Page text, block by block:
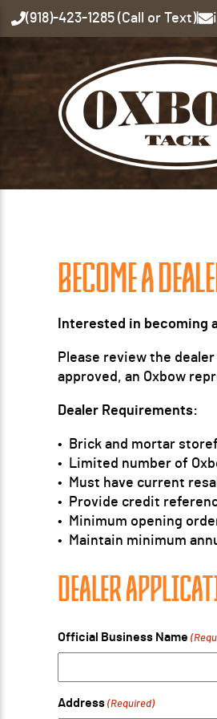
(918)-423-1285 (Call or Text)|
BECOME A
Interested in becoming
Please review the
approved, an Oxbow
Dealer Requirements:
• Brick and mortar
• Limited number of
• Must have current
• Provide credit
• Minimum opening
• Maintain minimum
DEALER
Official Business Name
Address (Required)